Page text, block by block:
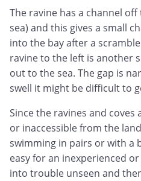
The ravine has a channel
sea) and this gives a small
into the bay after a
ravine to the left is another
out to the sea. The gap is
swell it might be difficult to
Since the ravines and
or inaccessible from the
swimming in pairs or with a
easy for an inexperienced
into trouble unseen and